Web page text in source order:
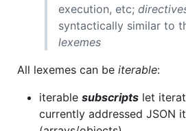
execution, etc;
syntactically similar to
lexemes
All lexemes can be iterable:
iterable subscripts let
currently addressed JSON